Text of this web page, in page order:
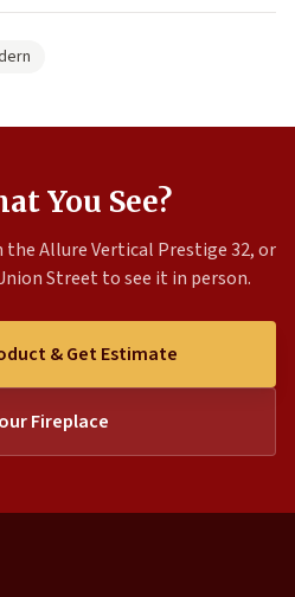
You See?
Allure Vertical Prestige 32, or
Street to see it in person.
& Get Estimate
Fireplace